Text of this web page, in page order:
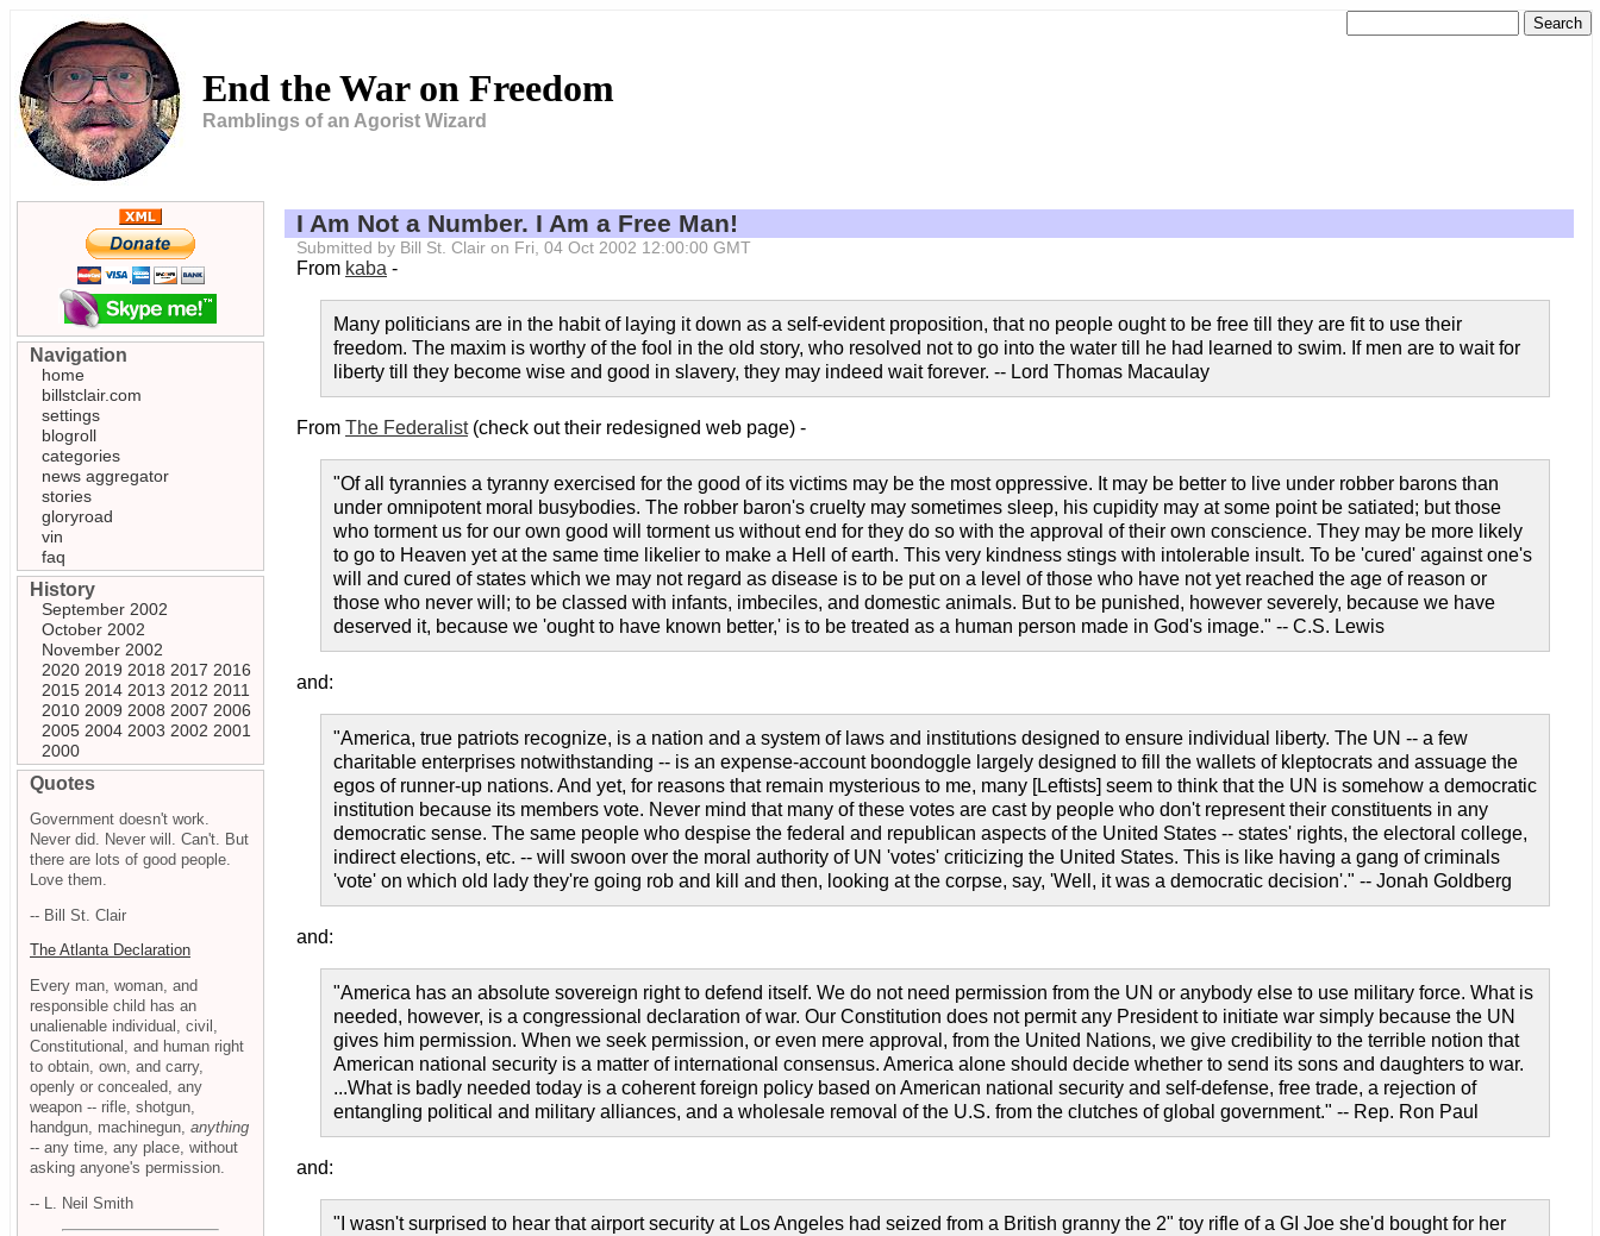
End the War on Freedom
Ramblings of an Agorist Wizard
I Am Not a Number. I Am a Free Man!
Submitted by Bill St. Clair on Fri, 04 Oct 2002 12:00:00 GMT
From kaba -
Many politicians are in the habit of laying it down as a self-evident proposition, that no people ought to be free till they are fit to use their
freedom. The maxim is worthy of the fool in the old story, who resolved not to go into the water till he had learned to swim. If men are to wait for
liberty till they become wise and good in slavery, they may indeed wait forever. -- Lord Thomas Macaulay
From The Federalist(check out their redesigned web page) -
"Of all tyrannies a tyranny exercised for the good of its victims may be the most oppressive. It may be better to live under robber barons than
under omnipotent moral busybodies. The robber baron's cruelty may sometimes sleep, his cupidity may at some point be satiated; but those
who torment us for our own good will torment us without end for they do so with the approval of their own conscience. They may be more likely
to go to Heaven yet at the same time likelier to make a Hell of earth. This very kindness stings with intolerable insult. To be 'cured' against one's
will and cured of states which we may not regard as disease is to be put on a level of those who have not yet reached the age of reason or
those who never will; to be classed with infants, imbeciles, and domestic animals. But to be punished, however severely, because we have
deserved it, because we 'ought to have known better,' is to be treated as a human person made in God's image." -- C.S. Lewis
and:
"America, true patriots recognize, is a nation and a system of laws and institutions designed to ensure individual liberty. The UN -- a few
charitable enterprises notwithstanding -- is an expense-account boondoggle largely designed to fill the wallets of kleptocrats and assuage the
egos of runner-up nations. And yet, for reasons that remain mysterious to me, many [Leftists] seem to think that the UN is somehow a democratic
institution because its members vote. Never mind that many of these votes are cast by people who don't represent their constituents in any
democratic sense. The same people who despise the federal and republican aspects of the United States -- states' rights, the electoral college,
indirect elections, etc. -- will swoon over the moral authority of UN 'votes' criticizing the United States. This is like having a gang of criminals
'vote' on which old lady they're going rob and kill and then, looking at the corpse, say, 'Well, it was a democratic decision'." -- Jonah Goldberg
and:
"America has an absolute sovereign right to defend itself. We do not need permission from the UN or anybody else to use military force. What is
needed, however, is a congressional declaration of war. Our Constitution does not permit any President to initiate war simply because the UN
gives him permission. When we seek permission, or even mere approval, from the United Nations, we give credibility to the terrible notion that
American national security is a matter of international consensus. America alone should decide whether to send its sons and daughters to war.
...What is badly needed today is a coherent foreign policy based on American national security and self-defense, free trade, a rejection of
entangling political and military alliances, and a wholesale removal of the U.S. from the clutches of global government." -- Rep. Ron Paul
and:
"I wasn't surprised to hear that airport security at Los Angeles had seized from a British granny the 2" toy rifle of a GI Joe she'd bought for her
Navigation
home
billstclair.com
settings
blogroll
categories
news aggregator
stories
gloryroad
vin
faq
History
September 2002
October 2002
November 2002
2020 2019 2018 2017 2016
2015 2014 2013 2012 2011
2010 2009 2008 2007 2006
2005 2004 2003 2002 2001
2000
Quotes
Government doesn't work.
Never did. Never will. Can't. But
there are lots of good people.
Love them.
-- Bill St. Clair
The Atlanta Declaration
Every man, woman, and
responsible child has an
unalienable individual, civil,
Constitutional, and human right
to obtain, own, and carry,
openly or concealed, any
weapon -- rifle, shotgun,
handgun, machinegun, anything
-- any time, any place, without
asking anyone's permission.
-- L. Neil Smith